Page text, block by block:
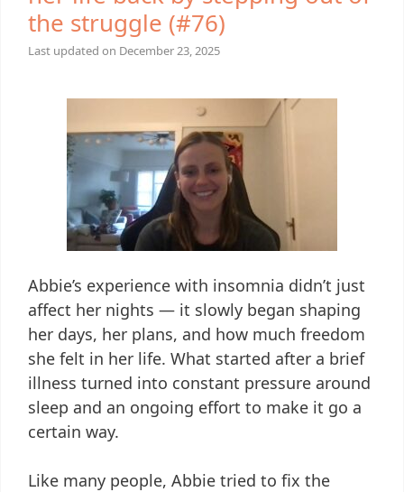
the struggle (#76)
Last updated on December 23, 2025
Abbie’s experience with insomnia didn’t just
affect her nights — it slowly began shaping
her days, her plans, and how much freedom
she felt in her life. What started after a brief
illness turned into constant pressure around
sleep and an ongoing effort to make it go a
certain way.
Like many people, Abbie tried to fix the